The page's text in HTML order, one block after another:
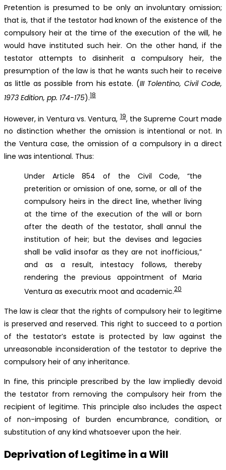
Pretention is presumed to be only an involuntary omission;
that is, that if the testator had known of the existence of the
compulsory heir at the time of the execution of the will, he
would have instituted such heir. On the other hand, if the
testator attempts to disinherit a compulsory heir, the
presumption of the law is that he wants such heir to receive
as little as possible from his estate. (III Tolentino, Civil Code,
1973 Edition, pp. 174-175).18
However, in Ventura vs. Ventura,19, the Supreme Court made
no distinction whether the omission is intentional or not. In
the Ventura case, the omission of a compulsory in a direct
line was intentional. Thus:
Under Article 854 of the Civil Code, “the
preterition or omission of one, some, or all of the
compulsory heirs in the direct line, whether living
at the time of the execution of the will or born
after the death of the testator, shall annul the
institution of heir; but the devises and legacies
shall be valid insofar as they are not inofficious,”
and as a result, intestacy follows, thereby
rendering the previous appointment of Maria
Ventura as executrix moot and academic.20
The law is clear that the rights of compulsory heir to legitime
is preserved and reserved. This right to succeed to a portion
of the testator’s estate is protected by law against the
unreasonable inconsideration of the testator to deprive the
compulsory heir of any inheritance.
In fine, this principle prescribed by the law impliedly devoid
the testator from removing the compulsory heir from the
recipient of legitime. This principle also includes the aspect
of non-imposing of burden encumbrance, condition, or
substitution of any kind whatsoever upon the heir.
Deprivation of Legitime in a Will